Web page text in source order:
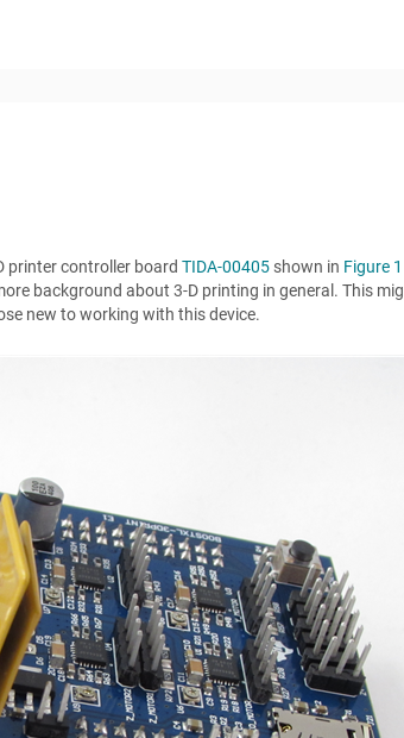
printer controller boardTIDA-00405 shown in Figure 1
background about 3-D printing in general. This
new to working with this device.